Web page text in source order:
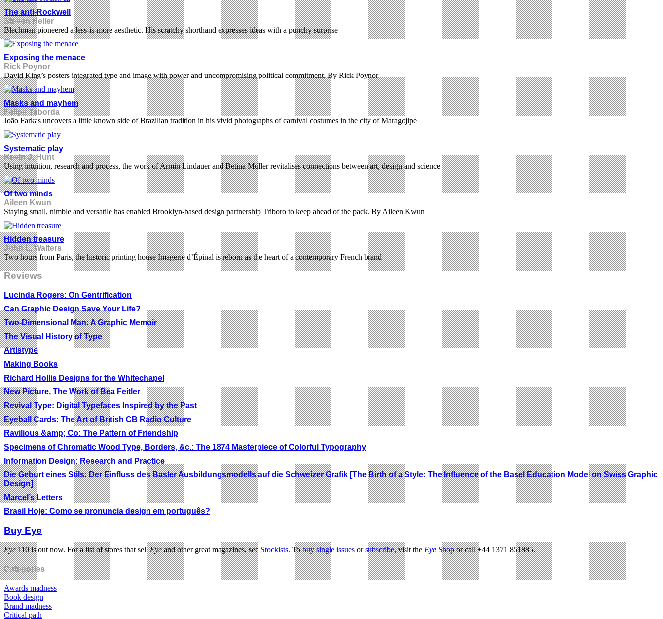
The anti-Rockwell
Steven Heller
Blechman pioneered a less-is-more aesthetic. His scratchy shorthand expresses ideas with a punchy surprise
Exposing the menace
Rick Poynor
David King’s posters integrated type and image with power and uncompromising political commitment. By Rick Poynor
Masks and mayhem
Felipe Taborda
João Farkas uncovers a little known side of Brazilian tradition in his vivid photographs of carnival costumes in the city of Maragojipe
Systematic play
Kevin J. Hunt
Using intuition, research and process, the work of Armin Lindauer and Betina Müller revitalises connections between art, design and science
Of two minds
Aileen Kwun
Staying small, nimble and versatile has enabled Brooklyn-based design partnership Triboro to keep ahead of the pack. By Aileen Kwun
Hidden treasure
John L. Walters
Two hours from Paris, the historic printing house Imagerie d’Épinal is reborn as the heart of a contemporary French brand
Reviews
Lucinda Rogers: On Gentrification
Can Graphic Design Save Your Life?
Two-Dimensional Man: A Graphic Memoir
The Visual History of Type
Artistype
Making Books
Richard Hollis Designs for the Whitechapel
New Picture, The Work of Bea Feitler
Revival Type: Digital Typefaces Inspired by the Past
Eyeball Cards: The Art of British CB Radio Culture
Ravilious &amp; Co: The Pattern of Friendship
Specimens of Chromatic Wood Type, Borders, &c.: The 1874 Masterpiece of Colorful Typography
Information Design: Research and Practice
Die Geburt eines Stils: Der Einfluss des Basler Ausbildungsmodells auf die Schweizer Grafik [The Birth of a Style: The Influence of the Basel Education Model on Swiss Graphic
Design]
Marcel’s Letters
Brasil Hoje: Como se pronuncia design em português?
Buy Eye
Eye110 is out now. For a list of stores that sellEyeand other great magazines, seeStockists. Tobuy single issuesorsubscribe, visit theEyeShopor call +44 1371 851885.
Categories
Awards madness
Book design
Brand madness
Critical path